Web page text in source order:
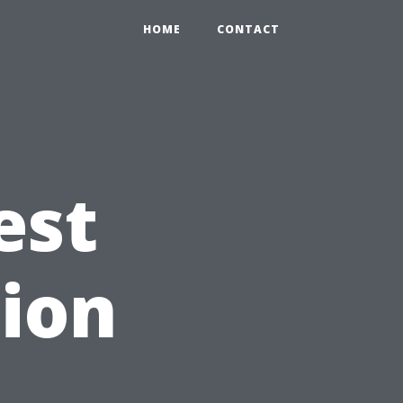
HOME CONTACT